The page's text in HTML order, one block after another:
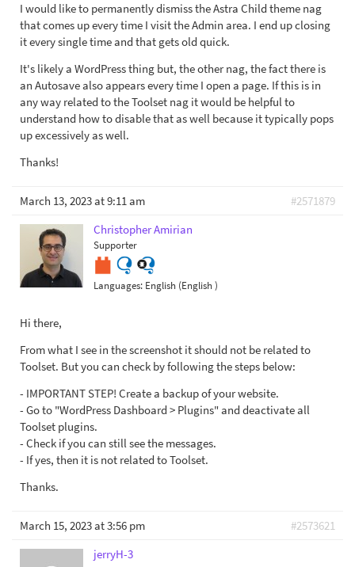
I would like to permanently dismiss the Astra Child theme nag
that comes up every time I visit the Admin area. I end up closing
it every single time and that gets old quick.
It's likely a WordPress thing but, the other nag, the fact there is
an Autosave also appears every time I open a page. If this is in
any way related to the Toolset nag it would be helpful to
understand how to disable that as well because it typically pops
up excessively as well.
Thanks!
March 13, 2023 at 9:11 am
#2571879
Christopher Amirian
Supporter
Languages: English (English )
Hi there,
From what I see in the screenshot it should not be related to
Toolset. But you can check by following the steps below:
- IMPORTANT STEP! Create a backup of your website.
- Go to "WordPress Dashboard > Plugins" and deactivate all
Toolset plugins.
- Check if you can still see the messages.
- If yes, then it is not related to Toolset.
Thanks.
March 15, 2023 at 3:56 pm
#2573621
jerryH-3